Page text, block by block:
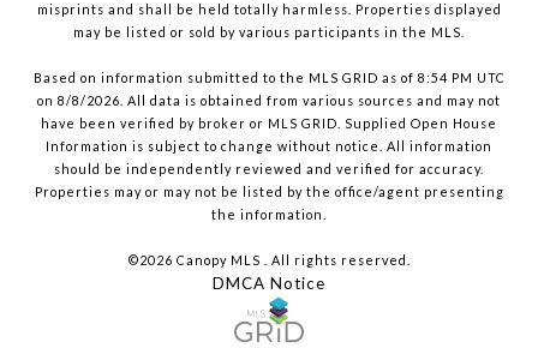
misprints and shall be held totally harmless. Properties displayed
may be listed or sold by various participants in the MLS.
Based on information submitted to the MLS GRID as of 8:54 PM UTC
on 8/8/2026. All data is obtained from various sources and may not
have been verified by broker or MLS GRID. Supplied Open House
Information is subject to change without notice. All information
should be independently reviewed and verified for accuracy.
Properties may or may not be listed by the office/agent presenting
the information.
©2026 Canopy MLS . All rights reserved.
DMCA Notice